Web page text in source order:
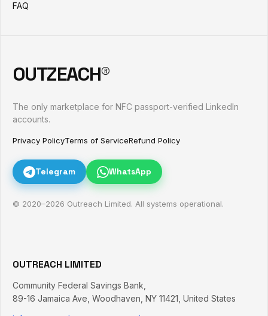
FAQ
OUTZEACH®
The only marketplace for NFC passport-verified LinkedIn
accounts.
Privacy PolicyTerms of ServiceRefund Policy
Telegram WhatsApp
© 2020–2026 Outreach Limited. All systems operational.
OUTREACH LIMITED
Community Federal Savings Bank,
89-16 Jamaica Ave Woodhaven NY 11421 United States